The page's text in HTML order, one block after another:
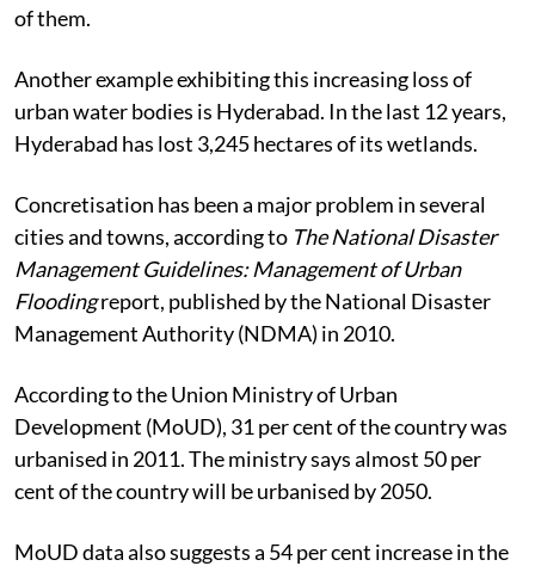
of them.
Another example exhibiting this increasing loss of
urban water bodies is Hyderabad. In the last 12 years,
Hyderabad has lost 3,245 hectares of its wetlands.
Concretisation has been a major problem in several
cities and towns, according to The National Disaster
Management Guidelines: Management of Urban
Floodingreport, published by the National Disaster
Management Authority (NDMA) in 2010.
According to the Union Ministry of Urban
Development (MoUD), 31 per cent of the country was
urbanised in 2011. The ministry says almost 50 per
cent of the country will be urbanised by 2050.
MoUD data also suggests a 54 per cent increase in the